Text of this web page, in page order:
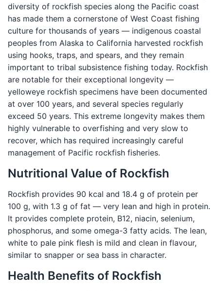
diversity of rockfish species along the Pacific coast
has made them a cornerstone of West Coast fishing
culture for thousands of years — indigenous coastal
peoples from Alaska to California harvested rockfish
using hooks, traps, and spears, and they remain
important to tribal subsistence fishing today. Rockfish
are notable for their exceptional longevity —
yelloweye rockfish specimens have been documented
at over 100 years, and several species regularly
exceed 50 years. This extreme longevity makes them
highly vulnerable to overfishing and very slow to
recover, which has required increasingly careful
management of Pacific rockfish fisheries.
Nutritional Value of Rockfish
Rockfish provides 90 kcal and 18.4 g of protein per
100 g, with 1.3 g of fat — very lean and high in protein.
It provides complete protein, B12, niacin, selenium,
phosphorus, and some omega-3 fatty acids. The lean,
white to pale pink flesh is mild and clean in flavour,
similar to snapper or sea bass in character.
Health Benefits of Rockfish